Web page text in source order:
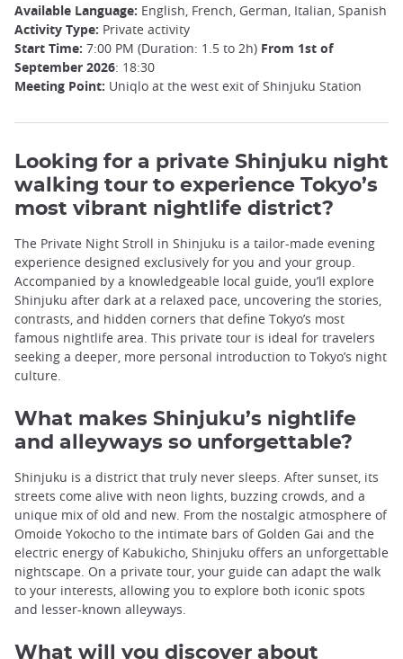
Available Language: English, French, German, Italian, Spanish
Activity Type: Private activity
Start Time: 7:00 PM (Duration: 1.5 to 2h) From 1st of
September 2026: 18:30
Meeting Point: Uniqlo at the west exit of Shinjuku Station
Looking for a private Shinjuku night
walking tour to experience Tokyo’s
most vibrant nightlife district?
The Private Night Stroll in Shinjuku is a tailor-made evening
experience designed exclusively for you and your group.
Accompanied by a knowledgeable local guide, you’ll explore
Shinjuku after dark at a relaxed pace, uncovering the stories,
contrasts, and hidden corners that define Tokyo’s most
famous nightlife area. This private tour is ideal for travelers
seeking a deeper, more personal introduction to Tokyo’s night
culture.
What makes Shinjuku’s nightlife
and alleyways so unforgettable?
Shinjuku is a district that truly never sleeps. After sunset, its
streets come alive with neon lights, buzzing crowds, and a
unique mix of old and new. From the nostalgic atmosphere of
Omoide Yokocho to the intimate bars of Golden Gai and the
electric energy of Kabukicho, Shinjuku offers an unforgettable
nightscape. On a private tour, your guide can adapt the walk
to your interests, allowing you to explore both iconic spots
and lesser-known alleyways.
What will you discover about